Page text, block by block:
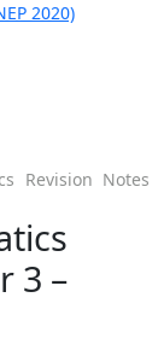
2020)
Revision Notes
3 –